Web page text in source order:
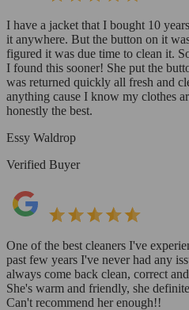
I have a jacket that I bought 10
it anywhere. But the button on it
figured it was due time to clean it.
I found this sooner! She put the
was returned quickly all fresh and
anything cause I know my clothes
honestly the best.
Essy Waldrop
Verified Buyer
One of the best cleaners I've
past few years I've never had any
always come back clean, correct
She's warm and friendly, she
Can't recommend her enough!!